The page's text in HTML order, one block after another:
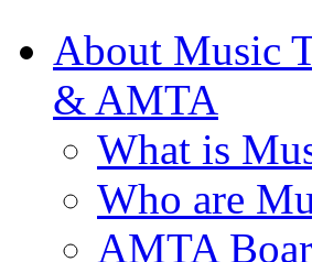
About Music
& AMTA
What is
Who are
AMTA